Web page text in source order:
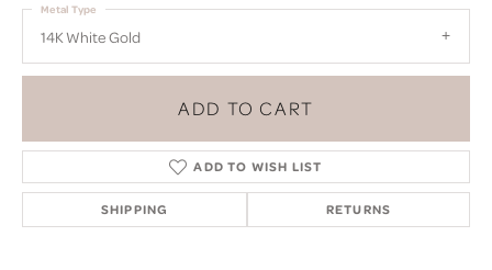
14K White Gold
Metal Type
ADD TO CART
ADD TO WISH LIST
SHIPPING RETURNS